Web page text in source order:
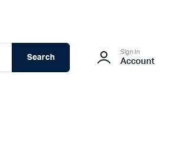
Search
Sign In
Account